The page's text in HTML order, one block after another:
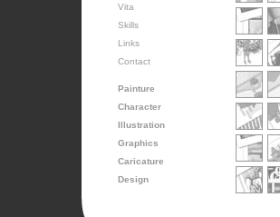
Vita
Skills
Links
Contact
Painture
Character
Illustration
Graphics
Caricature
Design